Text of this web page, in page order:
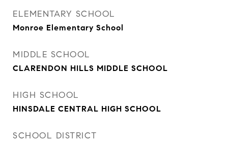
ELEMENTARY SCHOOL
Monroe Elementary School
MIDDLE SCHOOL
CLARENDON HILLS MIDDLE SCHOOL
HIGH SCHOOL
HINSDALE CENTRAL HIGH SCHOOL
SCHOOL DISTRICT